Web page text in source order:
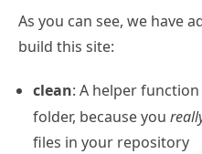
As you can see, we have
build this site:
clean: A helper
folder, because you
files in your repository